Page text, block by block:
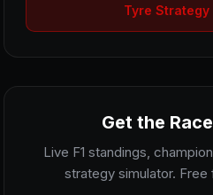
Tyre Strategy
Get the
Live F1 standings,
strategy simulator. Free